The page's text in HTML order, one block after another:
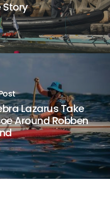
Story
Lazarus Take
Around Robben